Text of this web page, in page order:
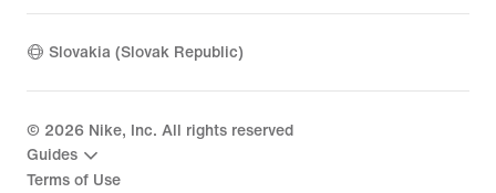
Slovakia (Slovak Republic)
© 2026 Nike, Inc. All rights reserved
Guides
Terms of Use